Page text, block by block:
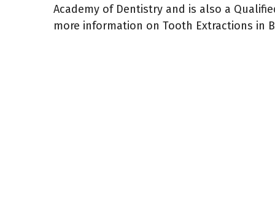
Academy of Dentistry and is also a
more information on Tooth Extractions in